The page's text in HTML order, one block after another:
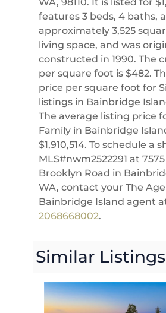
features 3 beds, 4 baths,
approximately 3,525
living space, and was
constructed in 1990. The
per square foot is $482.
price per square foot for
listings in Bainbridge
The average listing price
Family in Bainbridge
$1,910,514. To schedule a
MLS#nwm2522291 at
Brooklyn Road in
WA, contact your The
Bainbridge Island agent
2068668002.
Similar